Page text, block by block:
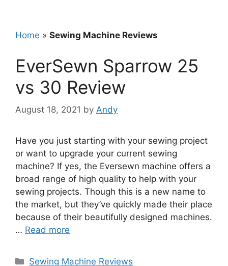
Home » Sewing Machine Reviews
EverSewn Sparrow 25
vs 30 Review
August 18, 2021 by Andy
Have you just starting with your sewing project
or want to upgrade your current sewing
machine? If yes, the Eversewn machine offers a
broad range of high quality to help with your
sewing projects. Though this is a new name to
the market, but they’ve quickly made their place
because of their beautifully designed machines.
… Read more
Categories
Sewing Machine Reviews